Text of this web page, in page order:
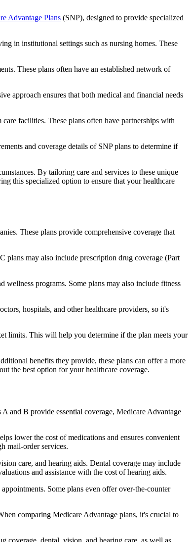
Advantage Plans (SNP), designed to provide specialized
in institutional settings such as nursing homes. These
These plans often have an established network of
approach ensures that both medical and financial needs
facilities. These plans often have partnerships with
and coverage details of SNP plans to determine if
By tailoring care and services to these unique
this specialized option to ensure that your healthcare
These plans provide comprehensive coverage that
plans may also include prescription drug coverage (Part
programs. Some plans may also include fitness
hospitals, and other healthcare providers, so it's
limits. This will help you determine if the plan meets your
benefits they provide, these plans can offer a more
the best option for your healthcare coverage.
and B provide essential coverage, Medicare Advantage
lower the cost of medications and ensures convenient
mail-order services.
care, and hearing aids. Dental coverage may include
and assistance with the cost of hearing aids.
Some plans even offer over-the-counter
comparing Medicare Advantage plans, it's crucial to
coverage, dental, vision, and hearing care, as well as